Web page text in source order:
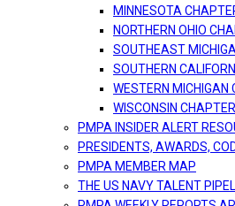
MINNESOTA
NORTHERN OHIO
SOUTHEAST
SOUTHERN
WESTERN MICHIGAN
WISCONSIN
PMPA INSIDER ALERT
PRESIDENTS, AWARDS,
PMPA MEMBER MAP
THE US NAVY TALENT